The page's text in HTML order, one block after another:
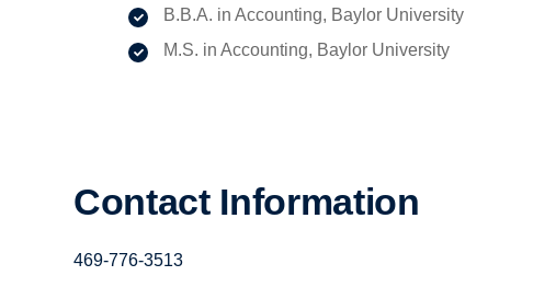
B.B.A. in Accounting, Baylor University
M.S. in Accounting, Baylor University
Contact Information
469-776-3513